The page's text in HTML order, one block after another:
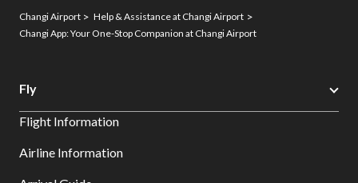
Changi Airport
Help & Assistance at Changi Airport
Changi App: Your One-Stop Companion at Changi Airport
Fly
Flight Information
Airline Information